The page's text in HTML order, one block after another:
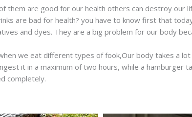
them are good for our health others can destroy our
are bad for health? you have to know first that
and dyes. They are a big problem for our body
we eat different types of fook,Our body takes a
it in a maximum of two hours, while a hamburger
completely.